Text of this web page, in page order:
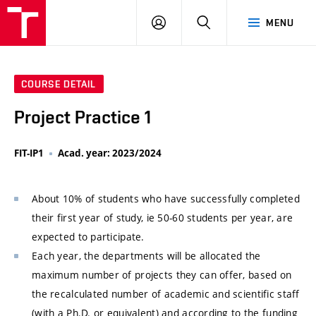
MENU
LOG
SEARCH
COURSE DETAIL
Project Practice 1
FIT-IP1 Acad. year: 2023/2024
About 10% of students who have successfully completed
their first year of study, ie 50-60 students per year, are
expected to participate.
Each year, the departments will be allocated the
maximum number of projects they can offer, based on
the recalculated number of academic and scientific staff
(with a Ph.D. or equivalent) and according to the funding